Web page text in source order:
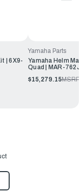
| 6X9-
Yamaha Parts
Yamaha Helm
Quad | MAR-
$15,279.15MSRP: